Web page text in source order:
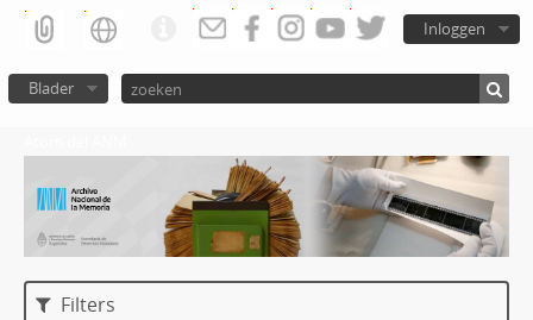
Inloggen
Blader
Filters